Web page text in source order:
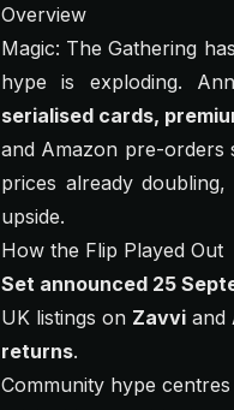
Overview
Magic: The Gathering
hype is exploding.
serialised cards,
and Amazon pre-orders
prices already
upside.
How the Flip Played Out
Set announced 25
UK listings on Zavvi and
returns.
Community hype